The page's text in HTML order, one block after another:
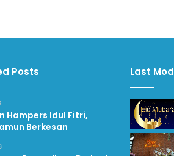
Posts
Hampers Idul Fitri,
Berkesan
Last